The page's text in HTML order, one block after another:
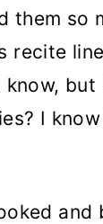
them so
recite
know,
I
and